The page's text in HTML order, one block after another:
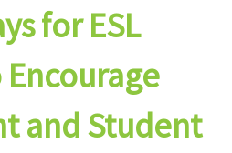
for ESL
and Student